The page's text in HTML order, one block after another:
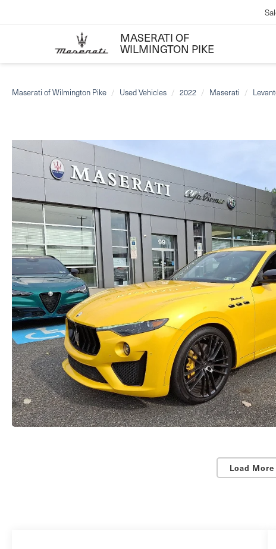
MASERATI OF
WILMINGTON PIKE
Maserati of Wilmington Pike Used Vehicles 2022 Maserati
Load